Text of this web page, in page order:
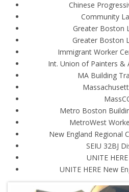
Chinese
Community
Greater Boston
Greater Boston
Immigrant Worker
Int. Union of Painters &
MA Building
Metro Boston
MetroWest
New England Regional
SEIU 32BJ
UNITE
UNITE HERE New